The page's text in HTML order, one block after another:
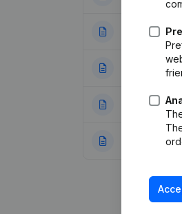
23-12-2013
16-06-2010
09-12-2009
22-12-2008